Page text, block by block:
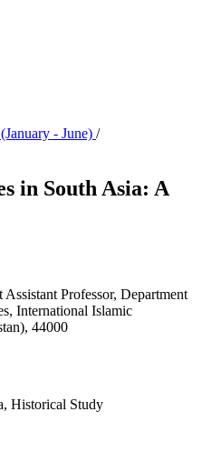
- June) /
in South Asia: A
Assistant Professor, Department
International Islamic
44000
Historical Study